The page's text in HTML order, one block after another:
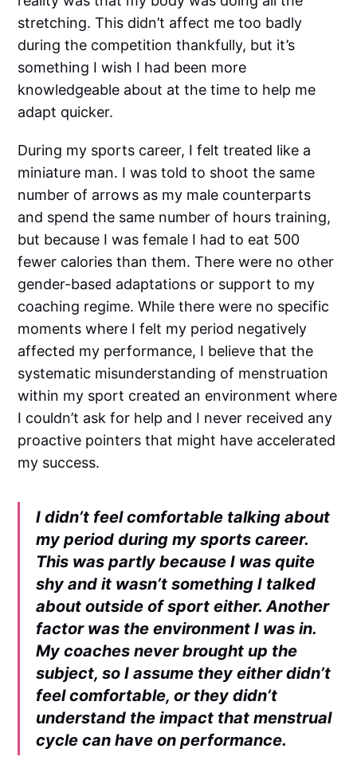
stretching. This didn’t affect me too badly
during the competition thankfully, but it’s
something I wish I had been more
knowledgeable about at the time to help me
adapt quicker.
During my sports career, I felt treated like a
miniature man. I was told to shoot the same
number of arrows as my male counterparts
and spend the same number of hours training,
but because I was female I had to eat 500
fewer calories than them. There were no other
gender-based adaptations or support to my
coaching regime. While there were no specific
moments where I felt my period negatively
affected my performance, I believe that the
systematic misunderstanding of menstruation
within my sport created an environment where
I couldn’t ask for help and I never received any
proactive pointers that might have accelerated
my success.
I didn’t feel comfortable talking about
my period during my sports career.
This was partly because I was quite
shy and it wasn’t something I talked
about outside of sport either. Another
factor was the environment I was in.
My coaches never brought up the
subject, so I assume they either didn’t
feel comfortable, or they didn’t
understand the impact that menstrual
cycle can have on performance.